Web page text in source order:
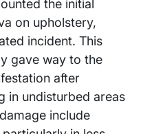
the initial
on upholstery,
incident. This
gave way to the
after
in undisturbed areas
include